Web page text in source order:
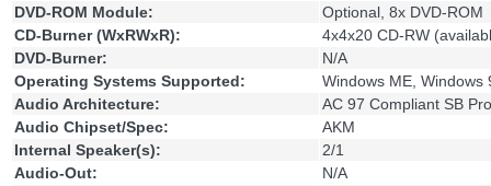
DVD-ROM Module:
Optional, 8x DVD-ROM
CD-Burner (WxRWxR):
4x4x20 CD-RW
DVD-Burner:
N/A
Operating Systems Supported:
Windows ME, Windows
Audio Architecture:
AC 97 Compliant SB
Audio Chipset/Spec:
AKM
Internal Speaker(s):
2/1
Audio-Out:
N/A